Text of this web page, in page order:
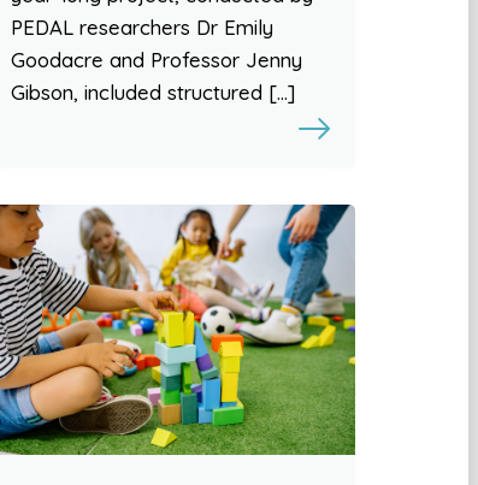
PEDAL researchers Dr Emily
Goodacre and Professor Jenny
Gibson, included structured […]